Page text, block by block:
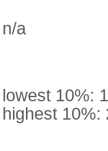
n/a
lowest 10%:
highest 10%: